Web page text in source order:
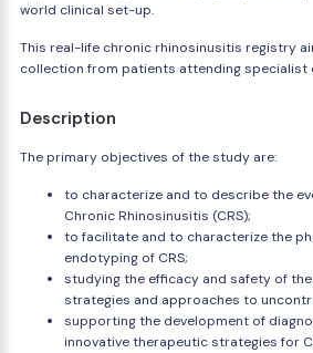
world clinical set-up.
This real-life chronic rhinosinusitis registry
collection from patients attending specialist
Description
The primary objectives of the study are:
to characterize and to describe the
Chronic Rhinosinusitis (CRS);
to facilitate and to characterize the
endotyping of CRS;
studying the efficacy and safety of
strategies and approaches to
supporting the development of
innovative therapeutic strategies for